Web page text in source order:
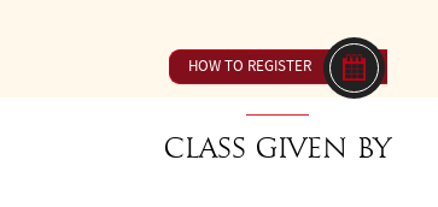
HOW TO REGISTER
Class given by